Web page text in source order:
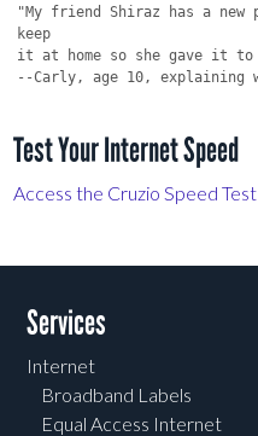
Test Your Internet Speed
Access the Cruzio Speed Test
Services
Internet
Broadband Labels
Equal Access Internet